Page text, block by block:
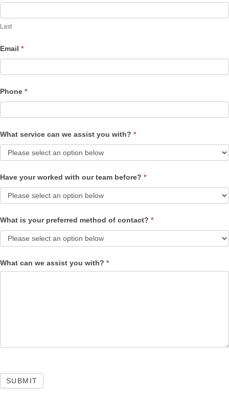
Last
Email *
Phone *
What service can we assist you with? *
Have your worked with our team before? *
What is your preferred method of contact? *
What can we assist you with? *
SUBMIT